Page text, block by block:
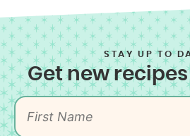
STAY UP TO
Get new